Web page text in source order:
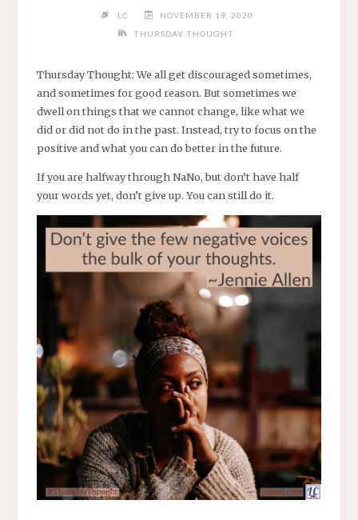
LC
NOVEMBER 19, 2020
THURSDAY THOUGHT
Thursday Thought: We all get discouraged sometimes,
and sometimes for good reason. But sometimes we
dwell on things that we cannot change, like what we
did or did not do in the past. Instead, try to focus on the
positive and what you can do better in the future.
If you are halfway through NaNo, but don’t have half
your words yet, don’t give up. You can still do it.